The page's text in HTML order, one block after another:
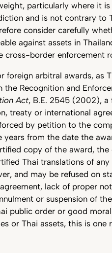
particularly where it
and is not contrary to
consider carefully
against assets in
cross-border enforcement
foreign arbitral awards, as
Recognition and
Act, B.E. 2545 (2002), a
treaty or international
by petition to the
from the date the
copy of the award,
Thai translations of
and may be refused on
lack of proper
or suspension of
public order or good
or Thai assets, this is one